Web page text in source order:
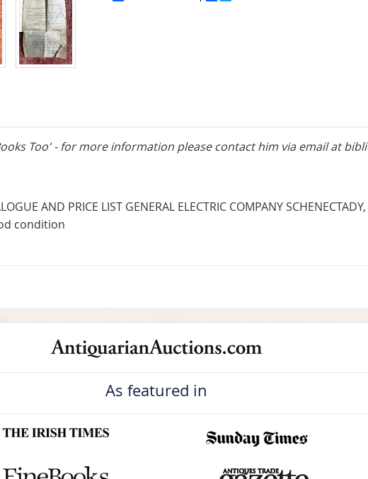
Too' - for more information please contact him via email at
AND PRICE LIST GENERAL ELECTRIC COMPANY
condition
As featured in